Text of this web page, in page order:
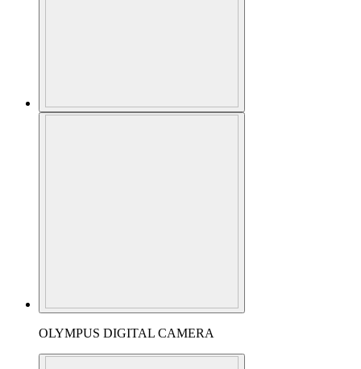
OLYMPUS DIGITAL CAMERA